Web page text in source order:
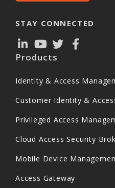
STAY CONNECTED
Products
Identity & Access
Customer Identity &
Privileged Access
Cloud Access Security
Mobile Device
Access Gateway